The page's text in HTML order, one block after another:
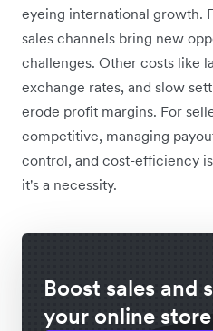
eyeing international growth.
sales channels bring new
challenges. Other costs like
exchange rates, and slow
erode profit margins. For
competitive, managing
control, and cost-efficiency
it's a necessity.
Boost sales and
your online store